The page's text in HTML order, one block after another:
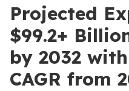
Projected
$99.2+
by 2032
CAGR from